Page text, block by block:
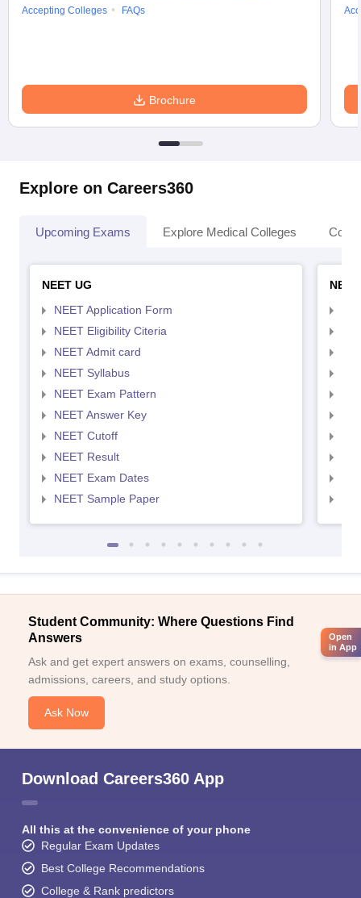
Accepting Colleges
FAQs
Brochure
Explore on Careers360
Upcoming Exams Explore Medical Colleges
NEET UG
NEET Application Form
NEET Eligibility Citeria
NEET Admit card
NEET Syllabus
NEET Exam Pattern
NEET Answer Key
NEET Cutoff
NEET Result
NEET Exam Dates
NEET Sample Paper
Student Community: Where Questions Find
Answers
Ask and get expert answers on exams, counselling,
admissions, careers, and study options.
Ask Now
Download Careers360 App
All this at the convenience of your phone
Regular Exam Updates
Best College Recommendations
College & Rank predictors
Open
in App